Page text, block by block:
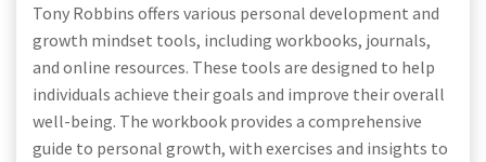
Tony Robbins offers various personal development and
growth mindset tools, including workbooks, journals,
and online resources. These tools are designed to help
individuals achieve their goals and improve their overall
well-being. The workbook provides a comprehensive
guide to personal growth, with exercises and insights to